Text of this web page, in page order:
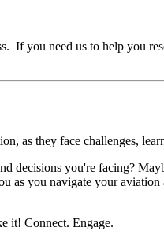
If you need us to help you
as they face challenges,
decisions you're facing?
as you navigate your
it! Connect. Engage.